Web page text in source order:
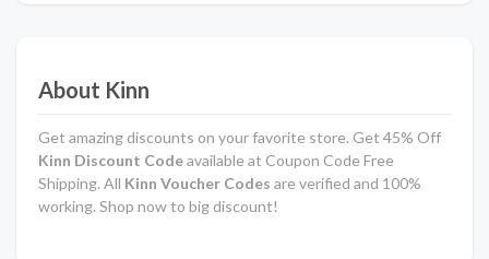
About Kinn
Get amazing discounts on your favorite store. Get 45% Off
Kinn Discount Codeavailable at Coupon Code Free
Shipping. All Kinn Voucher Codes are verified and 100%
working. Shop now to big discount!